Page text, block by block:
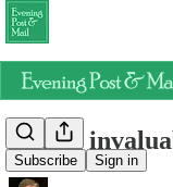
Subscribe Sign in
Not an